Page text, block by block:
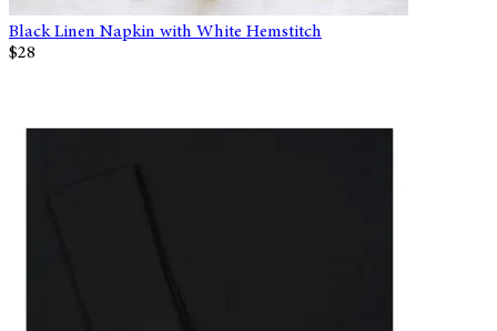
Black Linen Napkin with White Hemstitch
$28